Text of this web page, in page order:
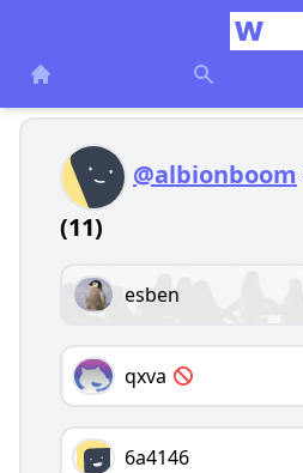
@albionboom
(11)
esben
qxva
6a4146